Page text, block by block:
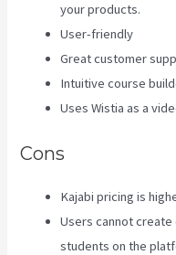
your products.
User-friendly
Great customer
Intuitive course
Uses Wistia as a
Cons
Kajabi pricing is
Users cannot
students on the